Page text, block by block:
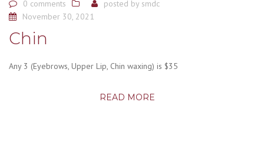
0 comments posted by smdc
November 30, 2021
Chin
Any 3 (Eyebrows, Upper Lip, Chin waxing) is $35
READ MORE